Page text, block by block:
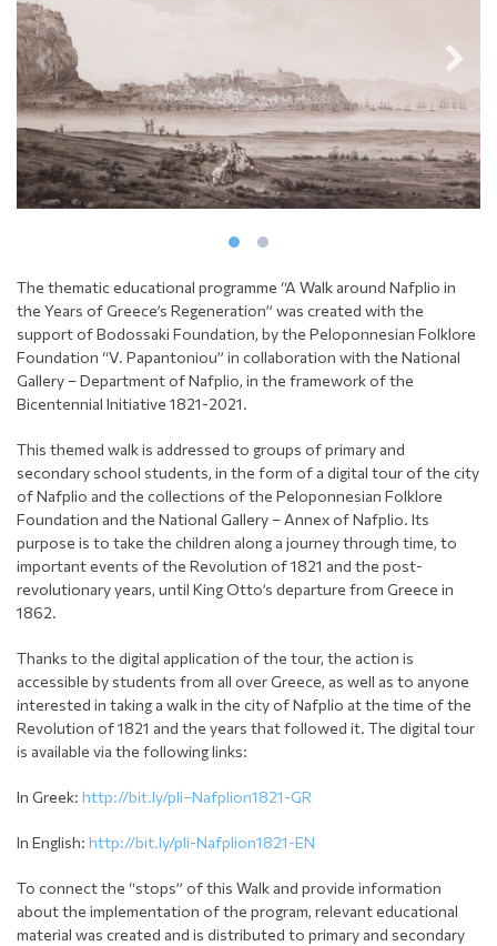
The thematic educational programme “A Walk around Nafplio in
the Years of Greece’s Regeneration” was created with the
support of Bodossaki Foundation, by the Peloponnesian Folklore
Foundation “V. Papantoniou” in collaboration with the National
Gallery – Department of Nafplio, in the framework of the
Bicentennial Initiative 1821-2021.
This themed walk is addressed to groups of primary and
secondary school students, in the form of a digital tour of the city
of Nafplio and the collections of the Peloponnesian Folklore
Foundation and the National Gallery – Annex of Nafplio. Its
purpose is to take the children along a journey through time, to
important events of the Revolution of 1821 and the post-
revolutionary years, until King Otto’s departure from Greece in
1862.
Thanks to the digital application of the tour, the action is
accessible by students from all over Greece, as well as to anyone
interested in taking a walk in the city of Nafplio at the time of the
Revolution of 1821 and the years that followed it. The digital tour
is available via the following links:
In Greek: http://bit.ly/pli–Nafplion1821-GR
In English: http://bit.ly/pli-Nafplion1821-EN
To connect the “stops” of this Walk and provide information
about the implementation of the program, relevant educational
material was created and is distributed to primary and secondary